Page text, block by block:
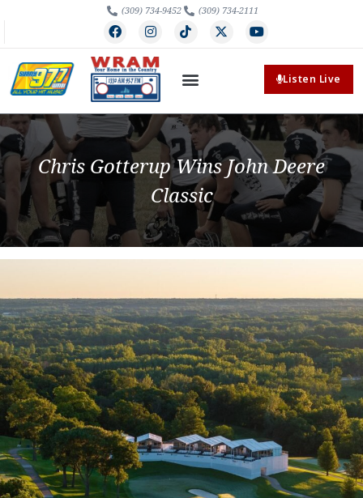
(309) 734-9452 (309) 734-2111
Listen Live
Chris Gotterup Wins John Deere
Classic